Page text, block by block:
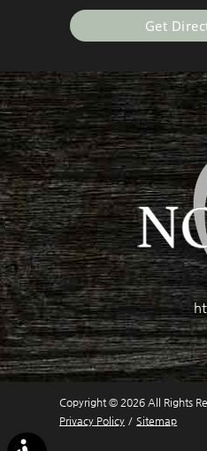
Get
Copyright © 2026 All Rights
Privacy Policy / Sitemap